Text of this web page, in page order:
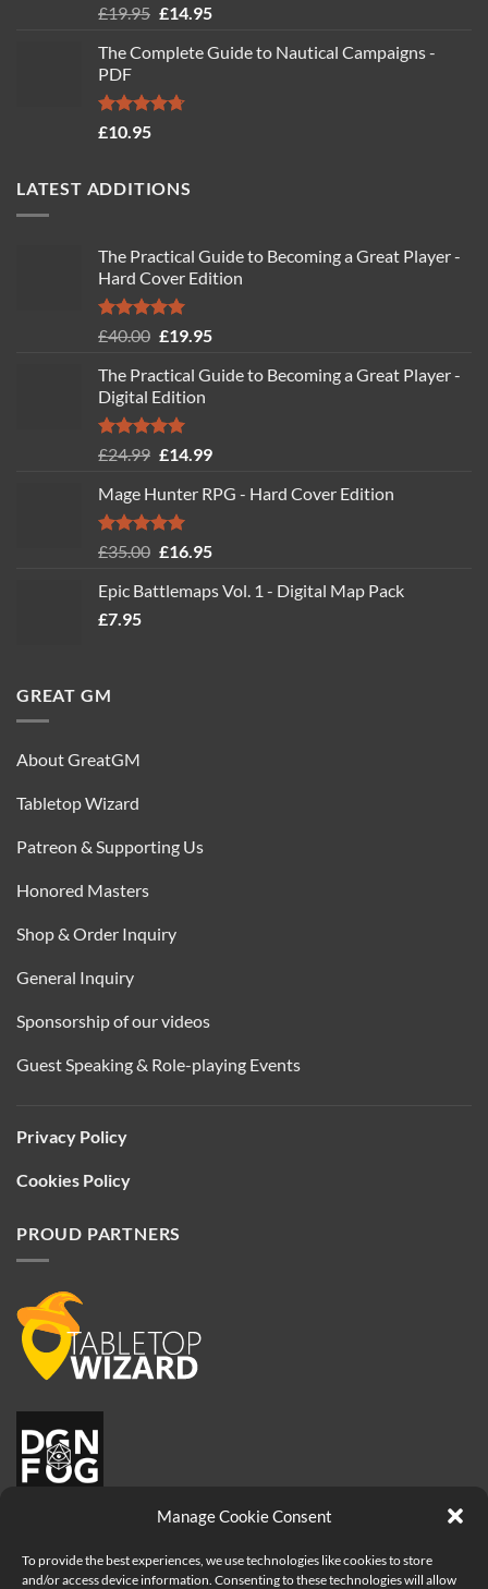
Manage Cookie Consent
To provide the best experiences, we use technologies like cookies to store
and/or access device information. Consenting to these technologies will allow
Rated4.88
£19.95 Original
was:
£14.95Current
is:
The Complete Guide to Nautical Campaigns -
PDF
Rated4.71
£10.95
LATEST ADDITIONS
The Practical Guide to Becoming a Great Player -
Hard Cover Edition
Rated5.00
£40.00 Original
was:
£40.00.
£19.95Current
is:
The Practical Guide to Becoming a Great Player -
Digital Edition
Rated5.00
£24.99 Original
was:
£24.99.
£14.99Current
is:
Mage Hunter RPG - Hard Cover Edition
Rated5.00
£35.00 Original
was:
£16.95Current
is:
Epic Battlemaps Vol. 1 - Digital Map Pack
£7.95
GREAT GM
About GreatGM
Tabletop Wizard
Patreon & Supporting Us
Honored Masters
Shop & Order Inquiry
General Inquiry
Sponsorship of our videos
Guest Speaking & Role-playing Events
Privacy Policy
Cookies Policy
PROUD PARTNERS